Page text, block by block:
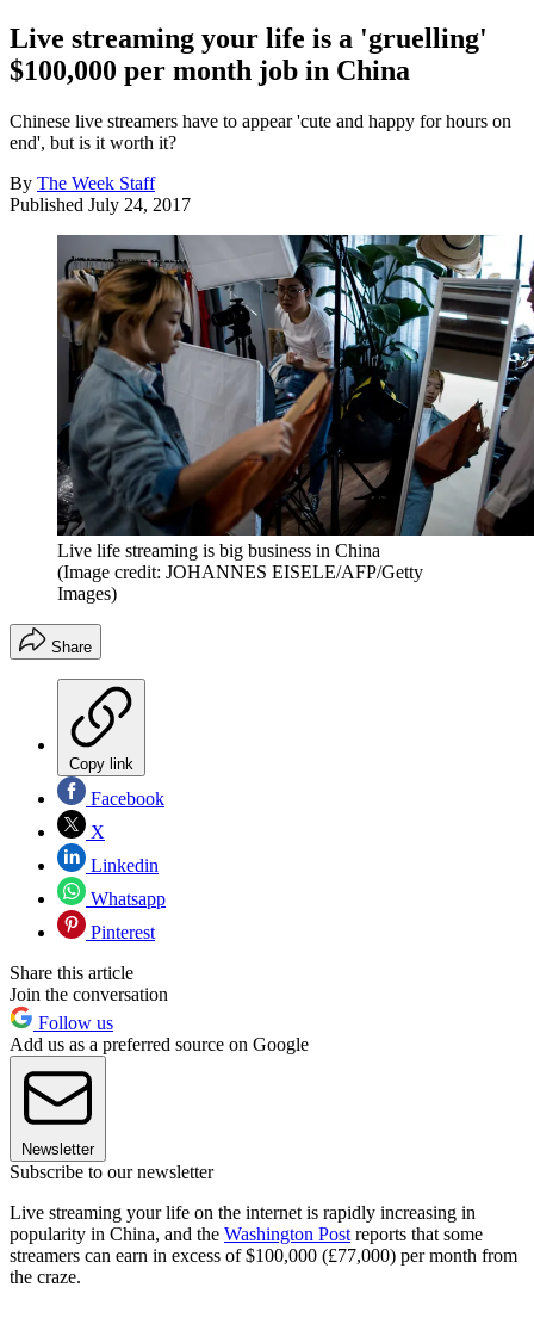
Live streaming your life is a 'gruelling'
$100,000 per month job in China
Chinese live streamers have to appear 'cute and happy for hours on
end', but is it worth it?
By The Week Staff
Published July 24, 2017
Live life streaming is big business in China
(Image credit: JOHANNES EISELE/AFP/Getty
Images)
Share
Copy link
Facebook
X
Linkedin
Whatsapp
Pinterest
Share this article
Join the conversation
Follow us
Add us as a preferred source on Google
Newsletter
Subscribe to our newsletter
Live streaming your life on the internet is rapidly increasing in
popularity in China, and the Washington Post reports that some
streamers can earn in excess of $100,000 (£77,000) per month from
the craze.